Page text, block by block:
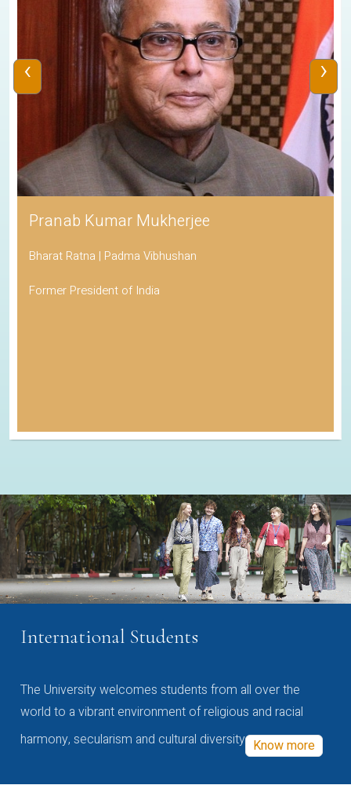
Pranab Kumar Mukherjee
Bharat Ratna | Padma Vibhushan
Former President of India
‹ ›
International Students
The University welcomes students from all over the
world to a vibrant environment of religious and racial
harmony, secularism and cultural diversity Know more